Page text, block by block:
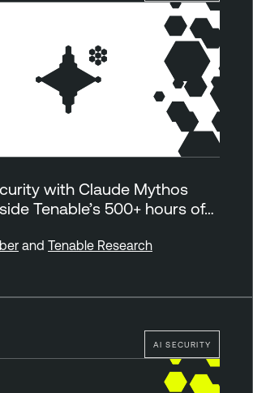
with Claude Mythos
Tenable’s 500+ hours of…
and Tenable Research
AI SECURITY